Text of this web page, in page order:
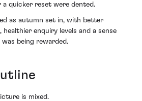
quicker reset were dented.
as autumn set in, with better
enquiry levels and a sense
being rewarded.
is mixed.